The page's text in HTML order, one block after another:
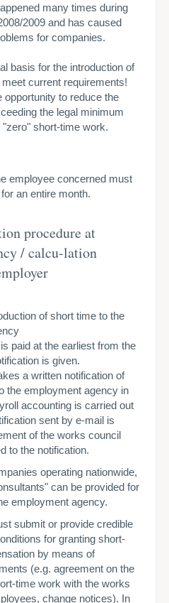
many times during
2009 and has caused
for companies.
basis for the introduction of
current requirements!
opportunity to reduce the
the legal minimum
short-time work.
employee concerned must
an entire month.
procedure at
/ calcu-lation
of short time to the
paid at the earliest from the
is given.
a written notification of
the employment agency in
accounting is carried out
sent by e-mail is
of the works council
to the notification.
operating nationwide,
can be provided for
employment agency.
submit or provide credible
for granting short-
by means of
(e.g. agreement on the
time work with the works
change notices). In